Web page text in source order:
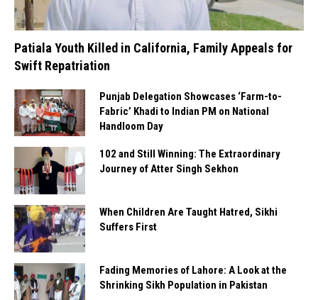
Patiala Youth Killed in California, Family Appeals for
Swift Repatriation
Punjab Delegation Showcases ‘Farm-to-
Fabric’ Khadi to Indian PM on National
Handloom Day
102 and Still Winning: The Extraordinary
Journey of Atter Singh Sekhon
When Children Are Taught Hatred, Sikhi
Suffers First
Fading Memories of Lahore: A Look at the
Shrinking Sikh Population in Pakistan